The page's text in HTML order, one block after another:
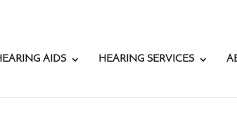
AIDS HEARING SERVICES